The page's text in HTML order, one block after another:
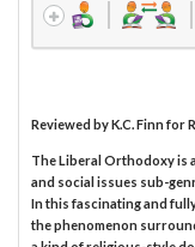
Reviewed byK.C. Finnfor
The Liberal Orthodoxy is
and social issues sub-
In this fascinating and
the phenomenon